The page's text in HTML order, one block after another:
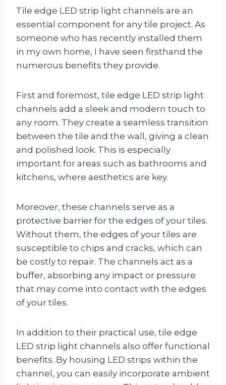
Tile edge LED strip light channels are an
essential component for any tile project. As
someone who has recently installed them
in my own home, I have seen firsthand the
numerous benefits they provide.
First and foremost, tile edge LED strip light
channels add a sleek and modern touch to
any room. They create a seamless transition
between the tile and the wall, giving a clean
and polished look. This is especially
important for areas such as bathrooms and
kitchens, where aesthetics are key.
Moreover, these channels serve as a
protective barrier for the edges of your tiles.
Without them, the edges of your tiles are
susceptible to chips and cracks, which can
be costly to repair. The channels act as a
buffer, absorbing any impact or pressure
that may come into contact with the edges
of your tiles.
In addition to their practical use, tile edge
LED strip light channels also offer functional
benefits. By housing LED strips within the
channel, you can easily incorporate ambient